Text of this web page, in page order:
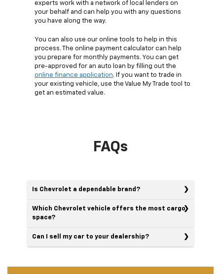
experts work with a network of local lenders on
your behalf and can help you with any questions
you have along the way.
You can also use our online tools to help in this
process. The online payment calculator can help
you prepare for monthly payments. You can get
pre-approved for an auto loan by filling out the
online finance application. If you want to trade in
your existing vehicle, use the Value My Trade tool to
get an estimated value.
FAQs
Is Chevrolet a dependable brand?
Which Chevrolet vehicle offers the most cargo
space?
Can I sell my car to your dealership?